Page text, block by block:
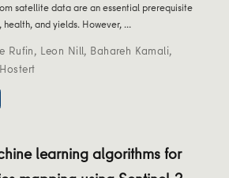
satellite data are an essential prerequisite
and yields. However, …
Rufin, Leon Nill, Bahareh Kamali,
learning algorithms for